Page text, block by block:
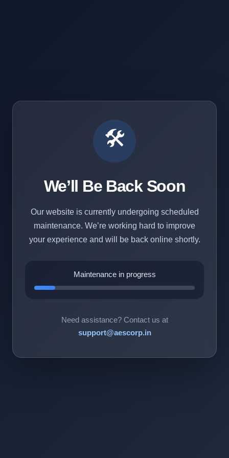
🛠️
We’ll Be Back Soon
Our website is currently undergoing scheduled
maintenance. We’re working hard to improve
your experience and will be back online shortly.
Maintenance in progress
Need assistance? Contact us at
support@aescorp.in